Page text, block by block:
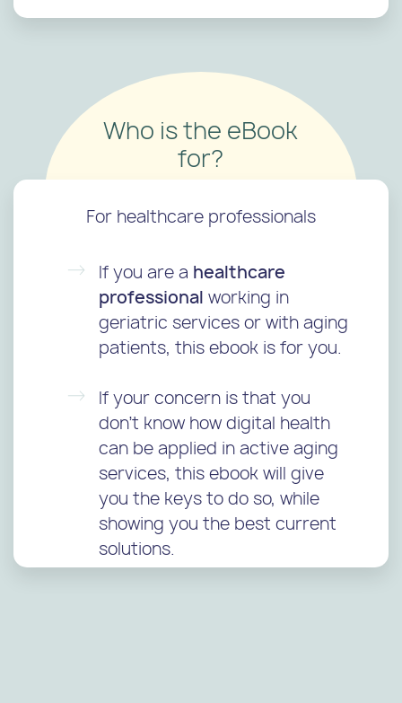
Who is the eBook
for?
For healthcare professionals
If you are a healthcare
professional working in
geriatric services or with aging
patients, this ebook is for you.
If your concern is that you
don’t know how digital health
can be applied in active aging
services, this ebook will give
you the keys to do so, while
showing you the best current
solutions.